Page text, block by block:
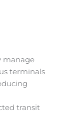
manage
terminals
transit